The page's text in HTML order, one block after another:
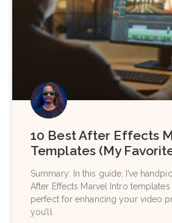
10 Best After Effects
Templates (My
Summary: In this guide, I’ve
After Effects Marvel Intro
perfect for enhancing your video
you’ll